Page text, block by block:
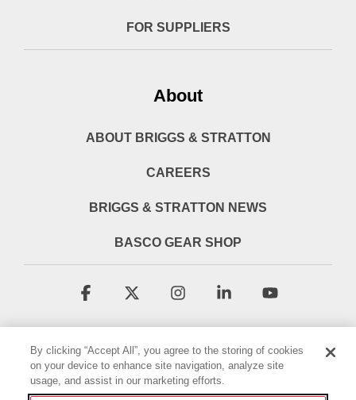
FOR SUPPLIERS
About
ABOUT BRIGGS & STRATTON
CAREERS
BRIGGS & STRATTON NEWS
BASCO GEAR SHOP
Facebook Instagram Linkedin
By clicking “Accept All”, you agree to the storing of cookies
on your device to enhance site navigation, analyze site
usage, and assist in our marketing efforts.